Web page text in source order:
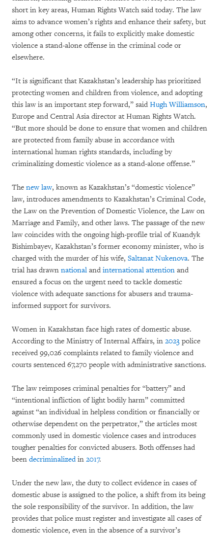
short in key areas, Human Rights Watch said today. The law
aims to advance women’s rights and enhance their safety, but
among other concerns, it fails to explicitly make domestic
violence a stand-alone offense in the criminal code or
elsewhere.
“It is significant that Kazakhstan’s leadership has prioritized
protecting women and children from violence, and adopting
this law is an important step forward,” said Hugh Williamson,
Europe and Central Asia director at Human Rights Watch.
“But more should be done to ensure that women and children
are protected from family abuse in accordance with
international human rights standards, including by
criminalizing domestic violence as a stand-alone offense.”
The new law, known as Kazakhstan’s “domestic violence”
law, introduces amendments to Kazakhstan’s Criminal Code,
the Law on the Prevention of Domestic Violence, the Law on
Marriage and Family, and other laws. The passage of the new
law coincides with the ongoing high-profile trial of Kuandyk
Bishimbayev, Kazakhstan’s former economy minister, who is
charged with the murder of his wife, Saltanat Nukenova. The
trial has drawn national and international attention and
ensured a focus on the urgent need to tackle domestic
violence with adequate sanctions for abusers and trauma-
informed support for survivors.
Women in Kazakhstan face high rates of domestic abuse.
According to the Ministry of Internal Affairs, in 2023 police
received 99,026 complaints related to family violence and
courts sentenced 67,270 people with administrative sanctions.
The law reimposes criminal penalties for “battery” and
“intentional infliction of light bodily harm” committed
against “an individual in helpless condition or financially or
otherwise dependent on the perpetrator,” the articles most
commonly used in domestic violence cases and introduces
tougher penalties for convicted abusers. Both offenses had
been decriminalizedin 2017.
Under the new law, the duty to collect evidence in cases of
domestic abuse is assigned to the police, a shift from its being
the sole responsibility of the survivor. In addition, the law
provides that police must register and investigate all cases of
domestic violence, even in the absence of a survivor’s